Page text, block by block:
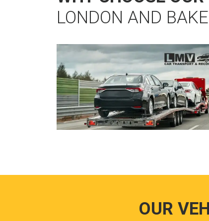
LONDON AND
OUR